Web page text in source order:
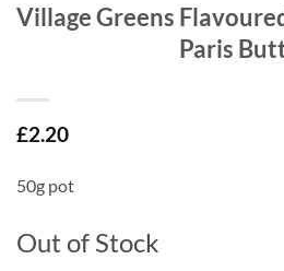
Village Greens
Paris
£2.20
50g pot
Out of Stock